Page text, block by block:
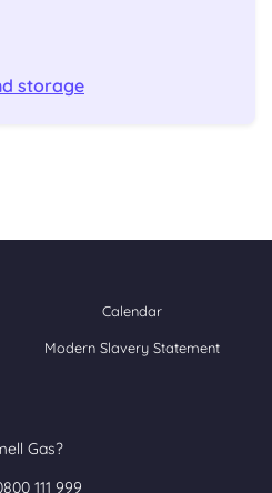
storage
Calendar
Modern Slavery Statement
Gas?
111 999